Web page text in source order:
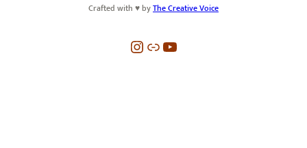
Crafted with ♥️ byThe Creative Voice
Instagram Link YouTube